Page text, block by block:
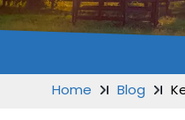
Home Blog